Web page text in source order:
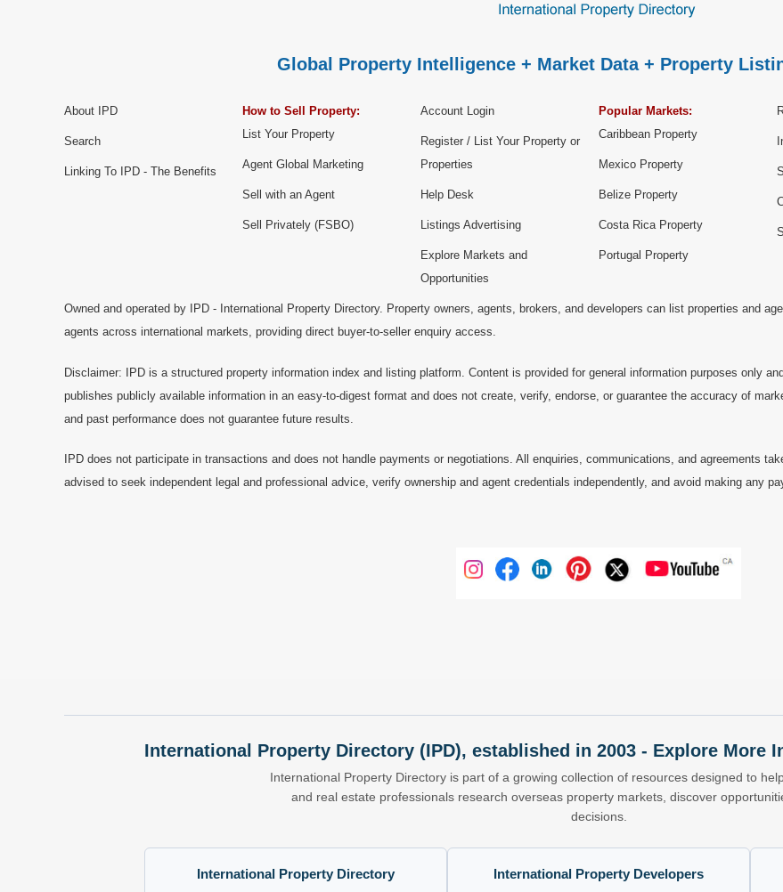
Global Property Intelligence + Market Data + Property
About IPD
Search
Linking To IPD - The Benefits
How to Sell Property:
List Your Property
Agent Global Marketing
Sell with an Agent
Sell Privately (FSBO)
Account Login
Register / List Your Property or
Properties
Help Desk
Listings Advertising
Explore Markets and
Opportunities
Popular Markets:
Caribbean Property
Mexico Property
Belize Property
Costa Rica Property
Portugal Property
Owned and operated by IPD - International Property Directory. Property owners, agents, brokers, and developers can list properties and
agents across international markets, providing direct buyer-to-seller enquiry access.
Disclaimer: IPD is a structured property information index and listing platform. Content is provided for general information purposes only
publishes publicly available information in an easy-to-digest format and does not create, verify, endorse, or guarantee the accuracy of
and past performance does not guarantee future results.
IPD does not participate in transactions and does not handle payments or negotiations. All enquiries, communications, and agreements
advised to seek independent legal and professional advice, verify ownership and agent credentials independently, and avoid making any
International Property Directory (IPD), established in 2003 - Explore More
International Property Directory is part of a growing collection of resources designed to
and real estate professionals research overseas property markets, discover
decisions.
International Property Directory International Property Developers